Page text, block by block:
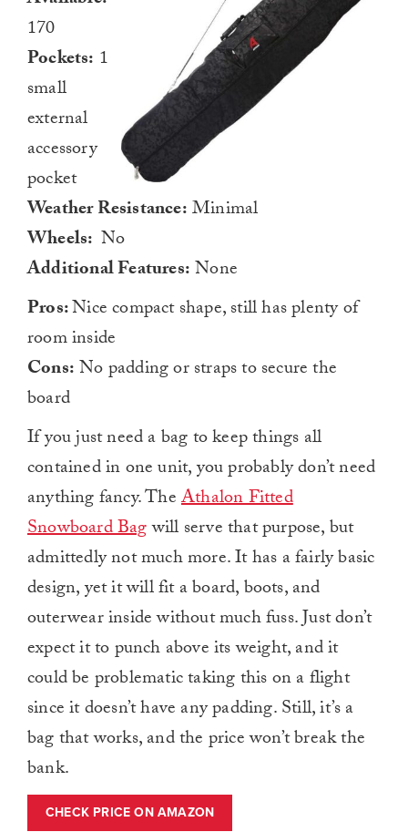
170
Pockets: 1
small
external
accessory
pocket
Weather Resistance:Minimal
Wheels: No
Additional Features:None
Pros:Nice compact shape, still has plenty of
room inside
Cons:No padding or straps to secure the
board
If you just need a bag to keep things all
contained in one unit, you probably don’t need
anything fancy. TheAthalon Fitted
Snowboard Bagwill serve that purpose, but
admittedly not much more. It has a fairly basic
design, yet it will fit a board, boots, and
outerwear inside without much fuss. Just don’t
expect it to punch above its weight, and it
could be problematic taking this on a flight
since it doesn’t have any padding. Still, it’s a
bag that works, and the price won’t break the
bank.
CHECK PRICE ON AMAZON